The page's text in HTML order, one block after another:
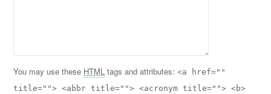
You may use these HTML tags and attributes:<a href=""
title=""> <abbr title=""> <acronym title=""> <b>